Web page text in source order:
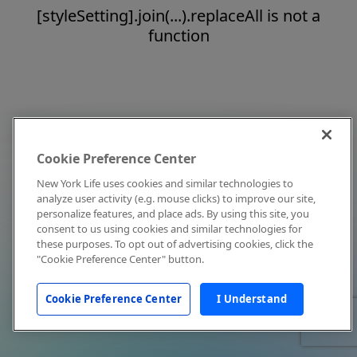
[styleSetting].join(...).replaceAll is not a
function
Cookie Preference Center
New York Life uses cookies and similar technologies to
analyze user activity (e.g. mouse clicks) to improve our site,
personalize features, and place ads. By using this site, you
consent to us using cookies and similar technologies for
these purposes. To opt out of advertising cookies, click the
"Cookie Preference Center" button.
Cookie Preference Center I Understand